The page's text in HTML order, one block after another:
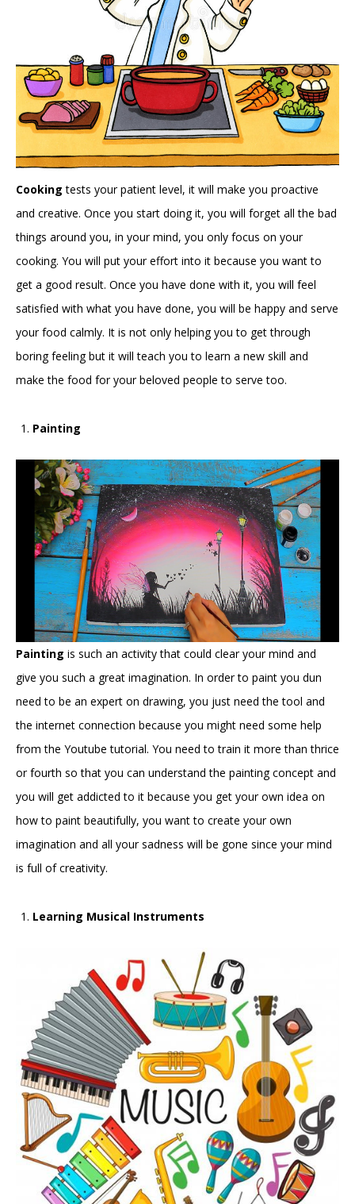
Cooking tests your patient level, it will make you proactive
and creative. Once you start doing it, you will forget all the bad
things around you, in your mind, you only focus on your
cooking. You will put your effort into it because you want to
get a good result. Once you have done with it, you will feel
satisfied with what you have done, you will be happy and serve
your food calmly. It is not only helping you to get through
boring feeling but it will teach you to learn a new skill and
make the food for your beloved people to serve too.
Painting
Painting is such an activity that could clear your mind and
give you such a great imagination. In order to paint you dun
need to be an expert on drawing, you just need the tool and
the internet connection because you might need some help
from the Youtube tutorial. You need to train it more than thrice
or fourth so that you can understand the painting concept and
you will get addicted to it because you get your own idea on
how to paint beautifully, you want to create your own
imagination and all your sadness will be gone since your mind
is full of creativity.
Learning Musical Instruments